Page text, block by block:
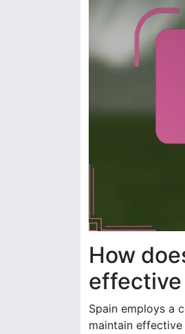
How
effective
Spain employs a
maintain